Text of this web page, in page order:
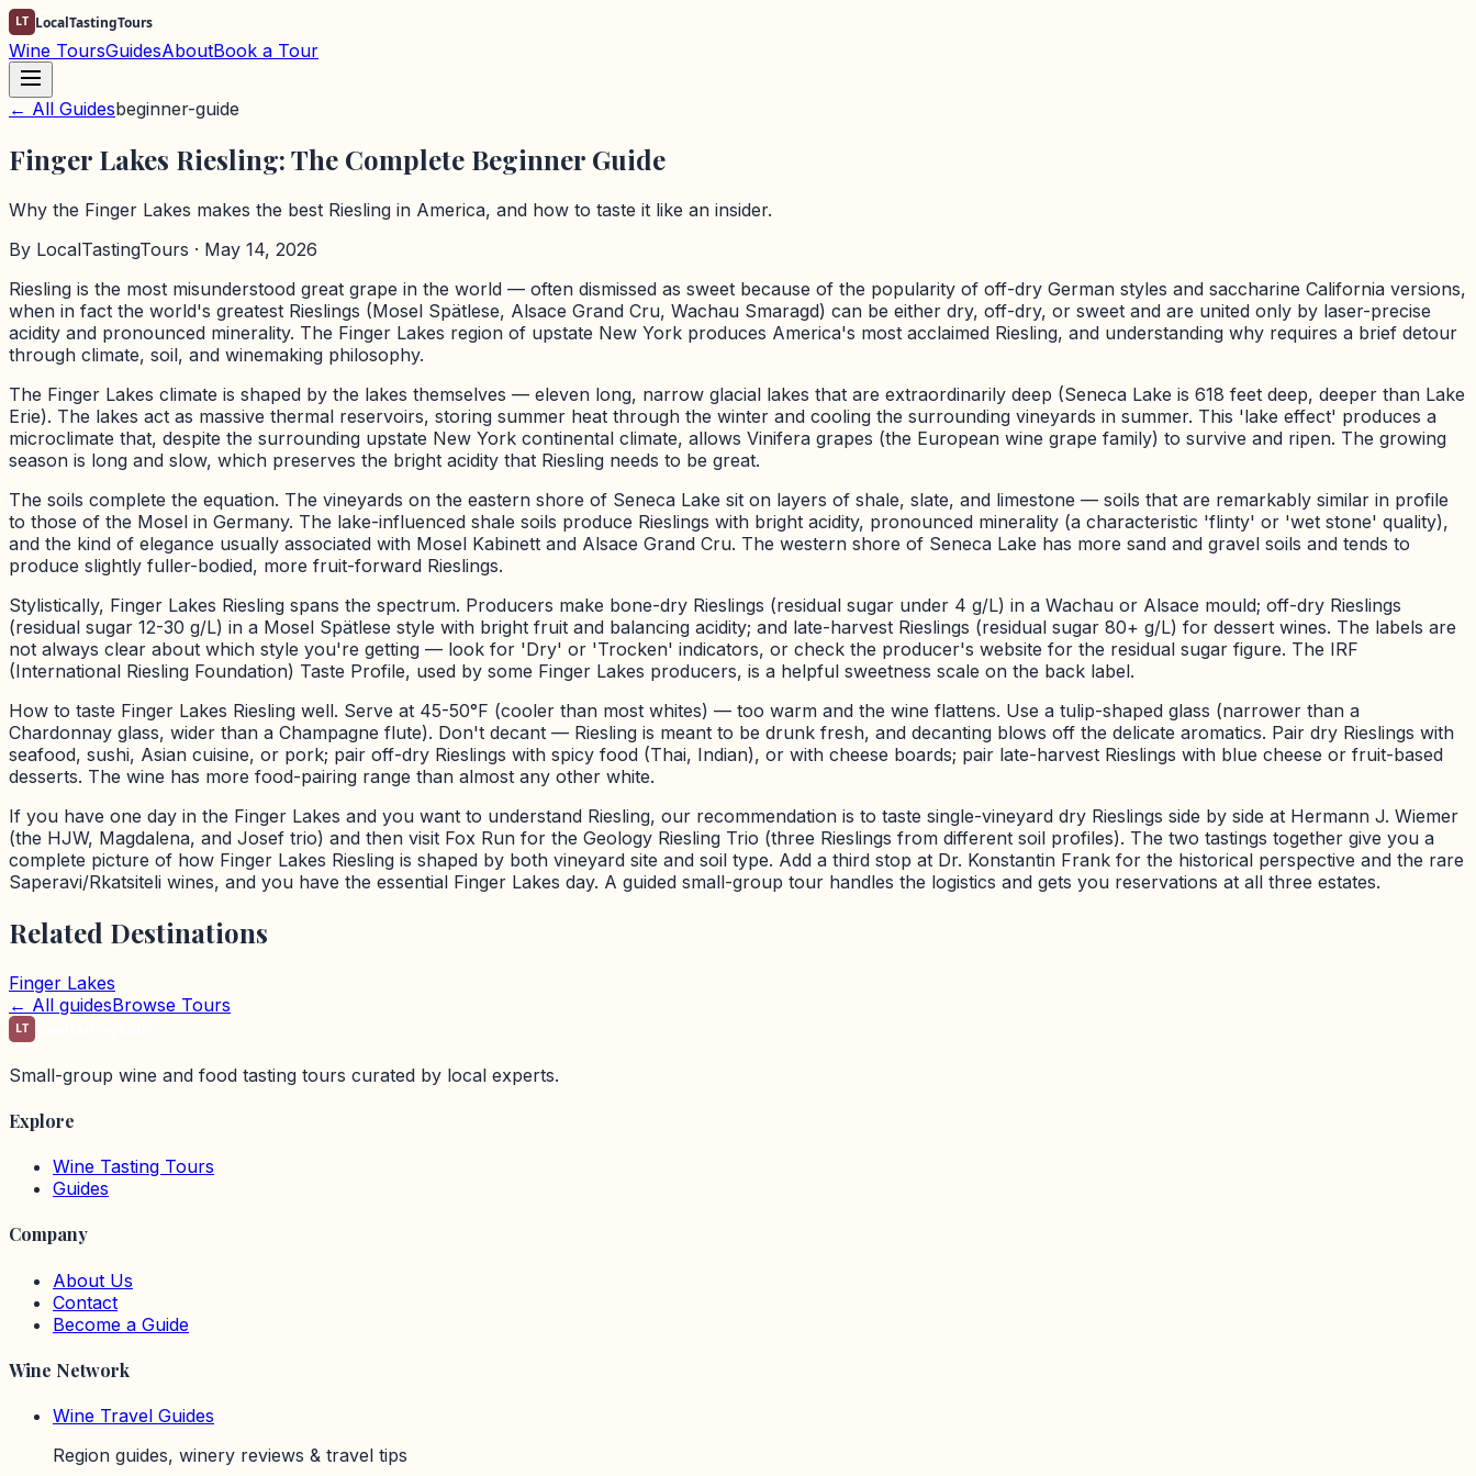
LT LocalTastingTours
Wine ToursGuidesAboutBook a Tour
← All Guidesbeginner-guide
Finger Lakes Riesling: The Complete Beginner Guide
Why the Finger Lakes makes the best Riesling in America, and how to taste it like an insider.
By LocalTastingTours · May 14, 2026
Riesling is the most misunderstood great grape in the world — often dismissed as sweet because of the popularity of off-dry German styles and saccharine California versions,
when in fact the world's greatest Rieslings (Mosel Spätlese, Alsace Grand Cru, Wachau Smaragd) can be either dry, off-dry, or sweet and are united only by laser-precise
acidity and pronounced minerality. The Finger Lakes region of upstate New York produces America's most acclaimed Riesling, and understanding why requires a brief detour
through climate, soil, and winemaking philosophy.
The Finger Lakes climate is shaped by the lakes themselves — eleven long, narrow glacial lakes that are extraordinarily deep (Seneca Lake is 618 feet deep, deeper than Lake
Erie). The lakes act as massive thermal reservoirs, storing summer heat through the winter and cooling the surrounding vineyards in summer. This 'lake effect' produces a
microclimate that, despite the surrounding upstate New York continental climate, allows Vinifera grapes (the European wine grape family) to survive and ripen. The growing
season is long and slow, which preserves the bright acidity that Riesling needs to be great.
The soils complete the equation. The vineyards on the eastern shore of Seneca Lake sit on layers of shale, slate, and limestone — soils that are remarkably similar in profile
to those of the Mosel in Germany. The lake-influenced shale soils produce Rieslings with bright acidity, pronounced minerality (a characteristic 'flinty' or 'wet stone' quality),
and the kind of elegance usually associated with Mosel Kabinett and Alsace Grand Cru. The western shore of Seneca Lake has more sand and gravel soils and tends to
produce slightly fuller-bodied, more fruit-forward Rieslings.
Stylistically, Finger Lakes Riesling spans the spectrum. Producers make bone-dry Rieslings (residual sugar under 4 g/L) in a Wachau or Alsace mould; off-dry Rieslings
(residual sugar 12-30 g/L) in a Mosel Spätlese style with bright fruit and balancing acidity; and late-harvest Rieslings (residual sugar 80+ g/L) for dessert wines. The labels are
not always clear about which style you're getting — look for 'Dry' or 'Trocken' indicators, or check the producer's website for the residual sugar figure. The IRF
(International Riesling Foundation) Taste Profile, used by some Finger Lakes producers, is a helpful sweetness scale on the back label.
How to taste Finger Lakes Riesling well. Serve at 45-50°F (cooler than most whites) — too warm and the wine flattens. Use a tulip-shaped glass (narrower than a
Chardonnay glass, wider than a Champagne flute). Don't decant — Riesling is meant to be drunk fresh, and decanting blows off the delicate aromatics. Pair dry Rieslings with
seafood, sushi, Asian cuisine, or pork; pair off-dry Rieslings with spicy food (Thai, Indian), or with cheese boards; pair late-harvest Rieslings with blue cheese or fruit-based
desserts. The wine has more food-pairing range than almost any other white.
If you have one day in the Finger Lakes and you want to understand Riesling, our recommendation is to taste single-vineyard dry Rieslings side by side at Hermann J. Wiemer
(the HJW, Magdalena, and Josef trio) and then visit Fox Run for the Geology Riesling Trio (three Rieslings from different soil profiles). The two tastings together give you a
complete picture of how Finger Lakes Riesling is shaped by both vineyard site and soil type. Add a third stop at Dr. Konstantin Frank for the historical perspective and the rare
Saperavi/Rkatsiteli wines, and you have the essential Finger Lakes day. A guided small-group tour handles the logistics and gets you reservations at all three estates.
Related Destinations
Finger Lakes
← All guidesBrowse Tours
LT
Small-group wine and food tasting tours curated by local experts.
Explore
Wine Tasting Tours
Guides
Company
About Us
Contact
Become a Guide
Wine Network
Wine Travel Guides
Region guides, winery reviews & travel tips